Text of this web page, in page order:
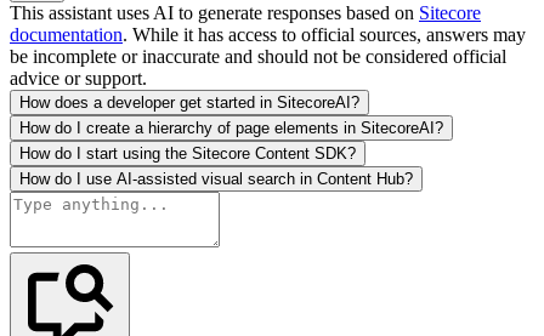
This assistant uses AI to generate responses based on Sitecore
documentation. While it has access to official sources, answers may
be incomplete or inaccurate and should not be considered official
advice or support.
How does a developer get started in SitecoreAI?
How do I create a hierarchy of page elements in SitecoreAI?
How do I start using the Sitecore Content SDK?
How do I use AI-assisted visual search in Content Hub?